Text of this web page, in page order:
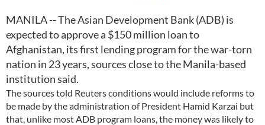
MANILA -- The Asian Development Bank (ADB) is
expected to approve a $150 million loan to
Afghanistan, its first lending program for the war-torn
nation in 23 years, sources close to the Manila-based
institution said.
The sources told Reuters conditions would include reforms to
be made by the administration of President Hamid Karzai but
that, unlike most ADB program loans, the money was likely to